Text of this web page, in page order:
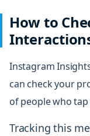
How to
Instagram
can check your
of people who
Tracking this